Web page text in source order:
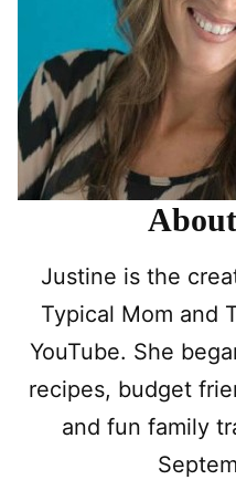
Justine is the
Typical Mom and
YouTube. She
recipes, budget
and fun family